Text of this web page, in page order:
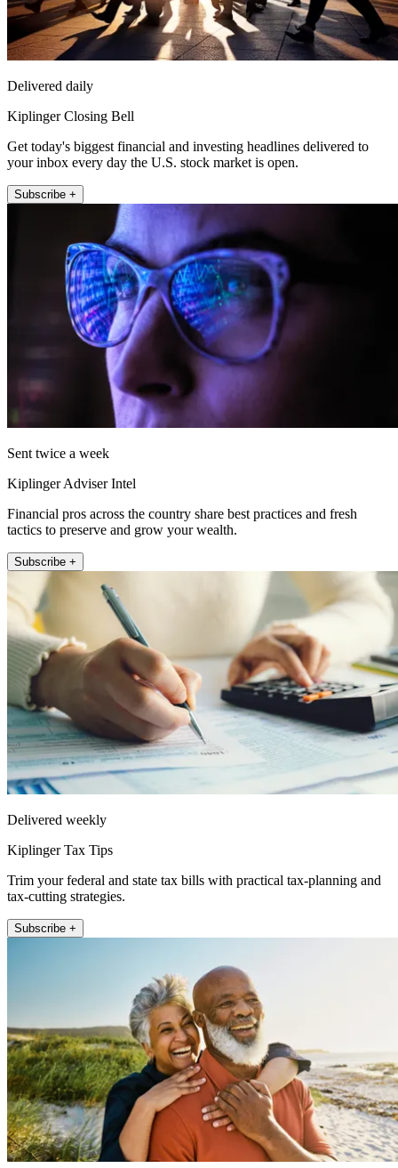
Delivered daily
Kiplinger Closing Bell
Get today's biggest financial and investing headlines delivered to
your inbox every day the U.S. stock market is open.
Subscribe +
Sent twice a week
Kiplinger Adviser Intel
Financial pros across the country share best practices and fresh
tactics to preserve and grow your wealth.
Subscribe +
Delivered weekly
Kiplinger Tax Tips
Trim your federal and state tax bills with practical tax-planning and
tax-cutting strategies.
Subscribe +